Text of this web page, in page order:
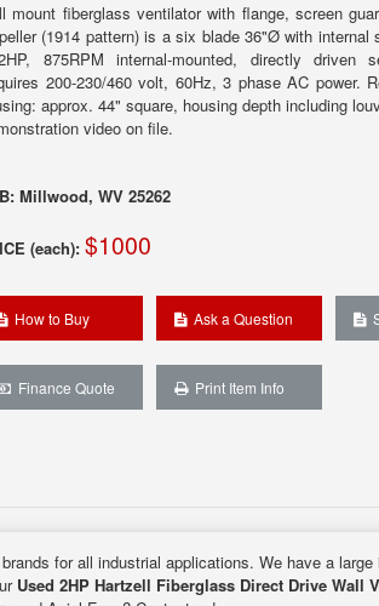
mount fiberglass ventilator with flange, screen
(1914 pattern) is a six blade 36"Ø with internal
875RPM internal-mounted, directly driven
200-230/460 volt, 60Hz, 3 phase AC power.
approx. 44" square, housing depth including
video on file.
Millwood, WV 25262
(each): $1000
How to Buy Ask a Question
Finance Quote Print Item Info
for all industrial applications. We have a
Used 2HP Hartzell Fiberglass Direct Drive Wall